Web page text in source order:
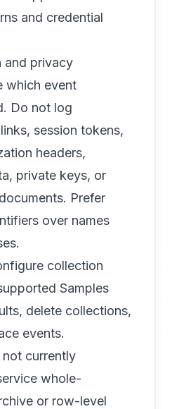
and credential
and privacy
which event
Do not log
session tokens,
headers,
private keys, or
Prefer
over names
collection
Samples
delete collections,
events.
not currently
whole-
or row-level